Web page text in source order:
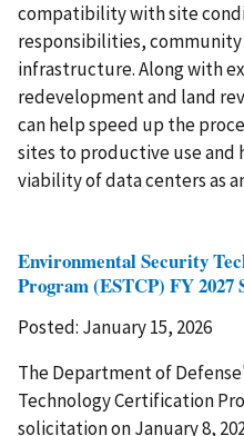
compatibility with site
responsibilities,
infrastructure. Along with
redevelopment and land
can help speed up the
sites to productive use and
viability of data centers as
Environmental Security
Program (ESTCP) FY 2027
Posted: January 15, 2026
The Department of
Technology Certification
solicitation on January 8,